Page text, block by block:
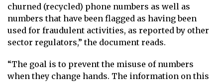
churned (recycled) phone numbers as well as
numbers that have been flagged as having been
used for fraudulent activities, as reported by other
sector regulators,” the document reads.
“The goal is to prevent the misuse of numbers
when they change hands. The information on this